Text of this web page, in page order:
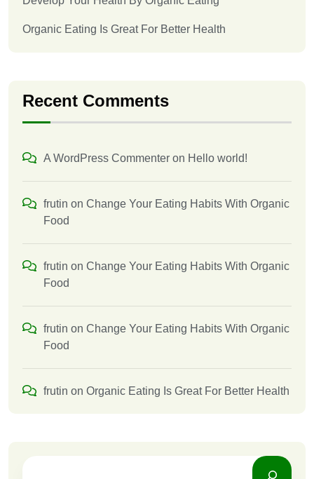
Organic Eating Is Great For Better Health
Recent Comments
A WordPress Commenter on Hello world!
frutin on Change Your Eating Habits With Organic
Food
frutin on Change Your Eating Habits With Organic
Food
frutin on Change Your Eating Habits With Organic
Food
frutin on Organic Eating Is Great For Better Health